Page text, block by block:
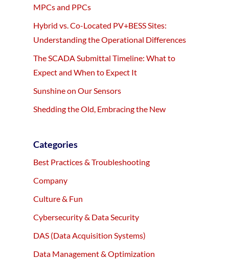
MPCs and PPCs
Hybrid vs. Co-Located PV+BESS Sites:
Understanding the Operational Differences
The SCADA Submittal Timeline: What to
Expect and When to Expect It
Sunshine on Our Sensors
Shedding the Old, Embracing the New
Categories
Best Practices & Troubleshooting
Company
Culture & Fun
Cybersecurity & Data Security
DAS (Data Acquisition Systems)
Data Management & Optimization